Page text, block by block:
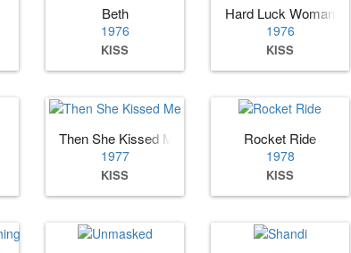
Beth
1976
KISS
Hard Luck Woman
1976
KISS
Then She Kissed Me
1977
KISS
Rocket Ride
1978
KISS